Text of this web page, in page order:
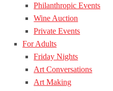
Philanthropic Events
Wine Auction
Private Events
For Adults
Friday Nights
Art Conversations
Art Making